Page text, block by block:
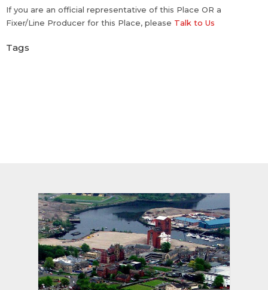
If you are an official representative of this Place OR a
Fixer/Line Producer for this Place, please Talk to Us
Tags